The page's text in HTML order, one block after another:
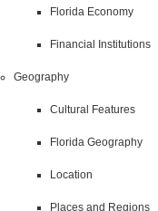
Florida Economy
Financial Institutions
Geography
Cultural Features
Florida Geography
Location
Places and Regions